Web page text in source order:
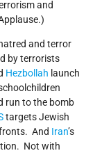
and
and terror
by terrorists
Hezbollah launch
run to the bomb
targets Jewish
And Iran’s
Not with